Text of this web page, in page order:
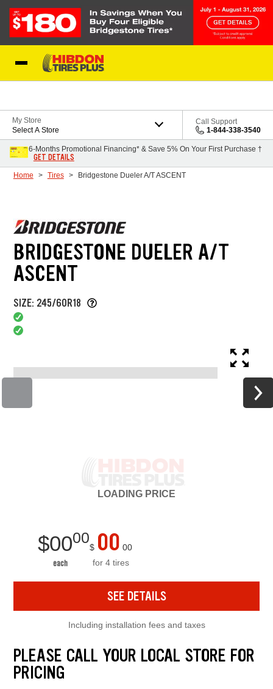
My Store
Select A Store
Call Support
1-844-338-3540
6-Months Promotional Financing* & Save 5% On Your First Purchase †
GET DETAILS
Home Tires Bridgestone Dueler A/T ASCENT
BRIDGESTONE DUELER A/T
ASCENT
SIZE: 245/60R18
LOADING PRICE
$0000
each
$ 00 00
for 4 tires
SEE DETAILS
Including installation fees and taxes
PLEASE CALL YOUR LOCAL STORE FOR
PRICING